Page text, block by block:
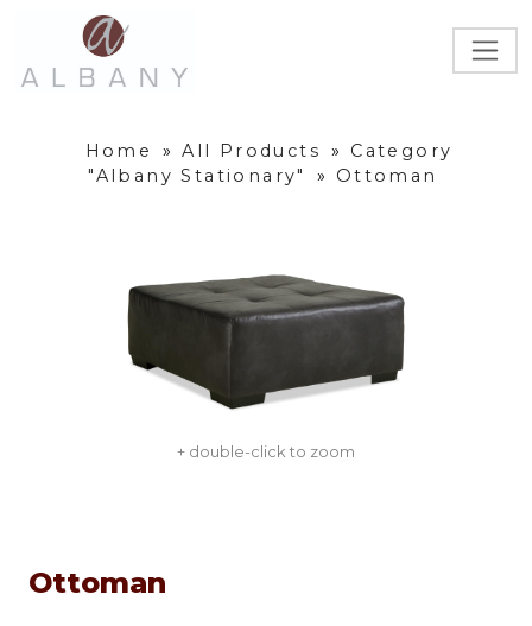
Home » All Products »
Category
"Albany Stationary"
» Ottoman
+ double-click to zoom
Ottoman